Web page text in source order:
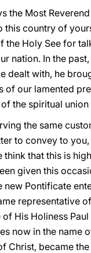
the Most
this country of
the Holy See for
nation. In the
dealt with, he
of our lamented
the spiritual
the same
to convey to
think that this is
given this
new Pontificate
representative
His Holiness
now in the name
Christ, became